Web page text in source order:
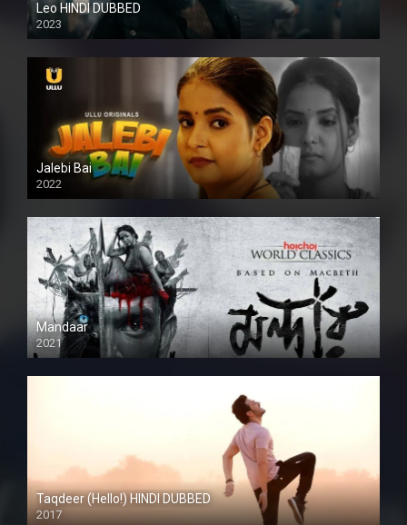
Leo HINDI DUBBED
2023
SD
Jalebi Bai
2022
Mandaar
2021
Taqdeer (Hello!) HINDI DUBBED
2017